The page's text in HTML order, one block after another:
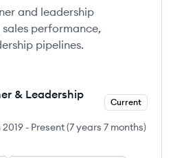
and leadership
performance,
pipelines.
& Leadership
Current
- Present(7 years 7 months)